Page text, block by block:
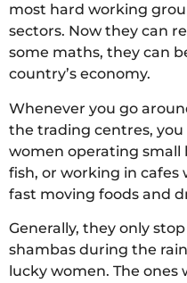
most hard working
sectors. Now they can
some maths, they can
country’s economy.
Whenever you go
the trading centres,
women operating small
fish, or working in cafes
fast moving foods and
Generally, they only
shambas during the
lucky women. The